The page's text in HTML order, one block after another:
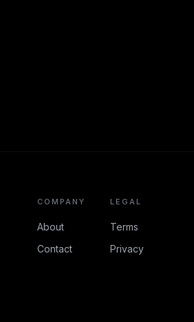
COMPANY
About
Contact
LEGAL
Terms
Privacy